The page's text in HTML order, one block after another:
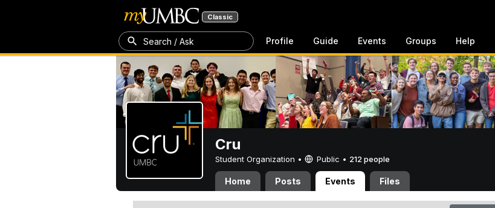
Classic
Search / Ask Profile Guide Events Groups Help
Cru
Student Organization • Public • 212 people
Home Posts Events Files